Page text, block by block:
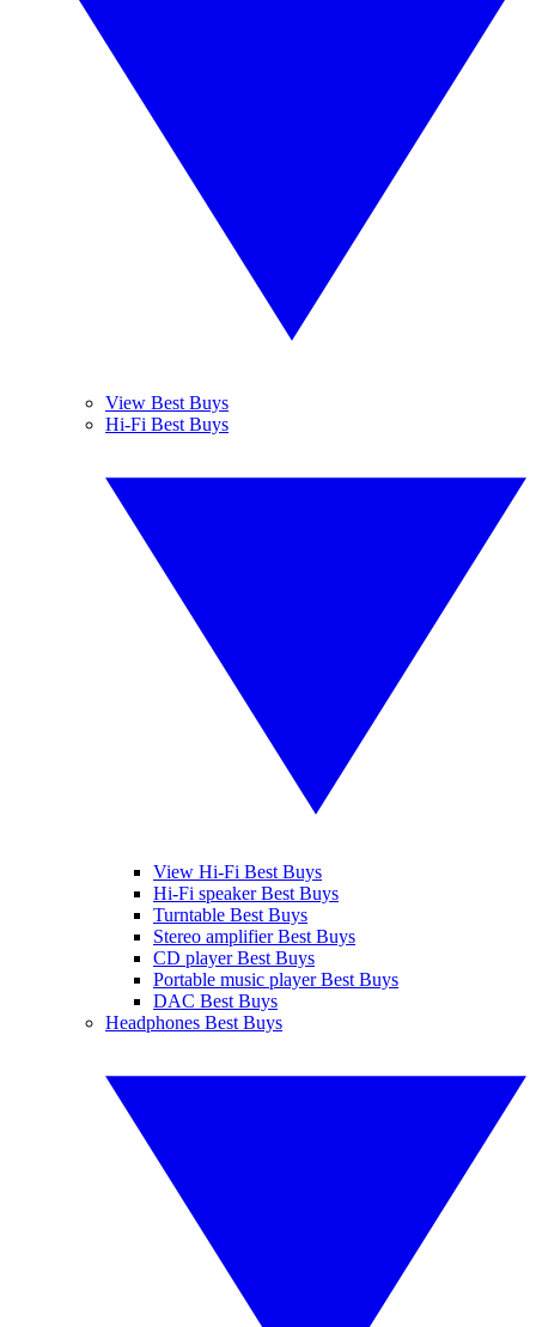
View Best Buys
Hi-Fi Best Buys
View Hi-Fi Best Buys
Hi-Fi speaker Best Buys
Turntable Best Buys
Stereo amplifier Best Buys
CD player Best Buys
Portable music player Best Buys
DAC Best Buys
Headphones Best Buys